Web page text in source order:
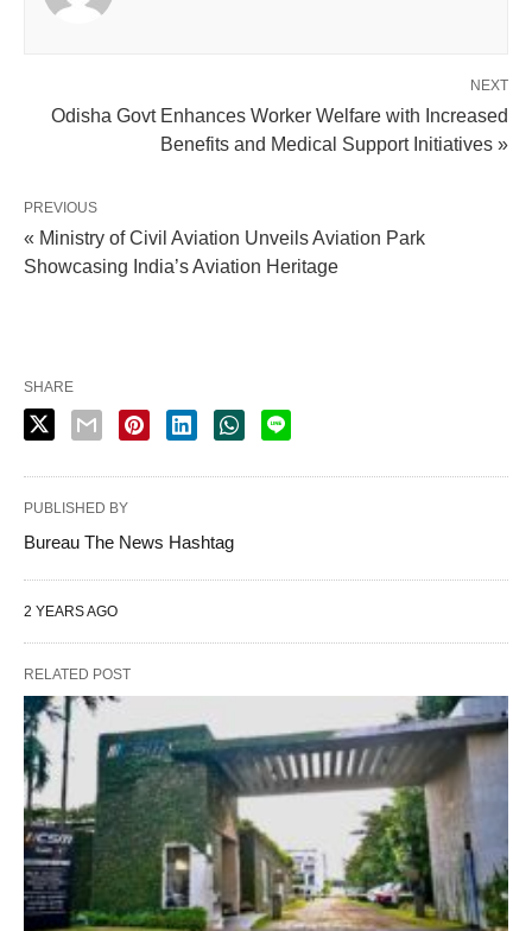
NEXT
Odisha Govt Enhances Worker Welfare with Increased
Benefits and Medical Support Initiatives »
PREVIOUS
« Ministry of Civil Aviation Unveils Aviation Park
Showcasing India’s Aviation Heritage
SHARE
PUBLISHED BY
Bureau The News Hashtag
2 YEARS AGO
RELATED POST